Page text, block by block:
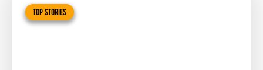
TOP STORIES